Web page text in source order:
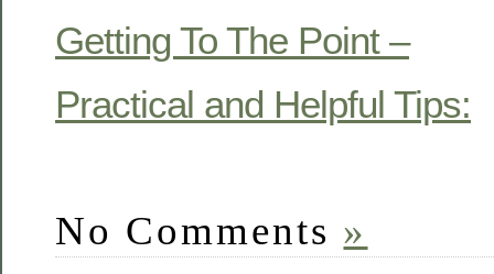
Getting To The Point –
Practical and Helpful Tips:
No Comments »